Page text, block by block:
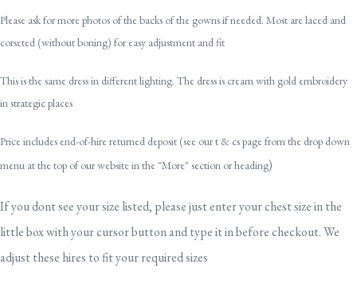
Please ask for more photos of the backs of the gowns if needed. Most are laced and
corseted (without boning) for easy adjustment and fit
This is the same dress in different lighting. The dress is cream with gold embroidery
in strategic places
Price includes end-of-hire returned deposit (see our t & cs page from the drop down
menu at the top of our website in the "More" section or heading)
If you dont see your size listed, please just enter your chest size in the
little box with your cursor button and type it in before checkout. We
adjust these hires to fit your required sizes